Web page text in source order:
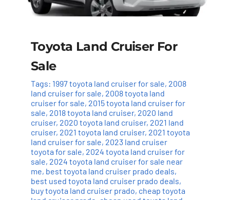
Toyota Land Cruiser For
Sale
Tags: 1997 toyota land cruiser for sale, 2008
land cruiser for sale, 2008 toyota land
cruiser for sale, 2015 toyota land cruiser for
sale, 2018 toyota land cruiser, 2020 land
cruiser, 2020 toyota land cruiser, 2021 land
cruiser, 2021 toyota land cruiser, 2021 toyota
land cruiser for sale, 2023 land cruiser
toyota for sale, 2024 toyota land cruiser for
sale, 2024 toyota land cruiser for sale near
me, best toyota land cruiser prado deals,
best used toyota land cruiser prado deals,
buy toyota land cruiser prado, cheap toyota